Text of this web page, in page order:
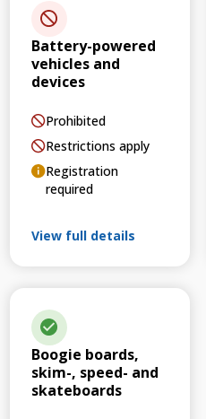
Battery-powered
vehicles and
devices
Prohibited
Restrictions apply
Registration
required
View full details
Boogie boards,
skim-, speed- and
skateboards